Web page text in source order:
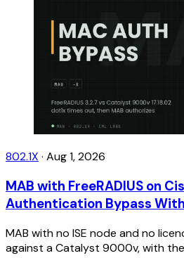
802.1X · Aug 1, 2026
MAB with FreeRADIUS on
Authentication Bypass
MAB with no ISE node and no
against a Catalyst 9000v, with